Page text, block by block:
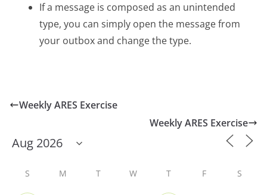
If a message is composed as an unintended
type, you can simply open the message from
your outbox and change the type.
Weekly ARES Exercise
Weekly ARES Exercise
S M T W T F S